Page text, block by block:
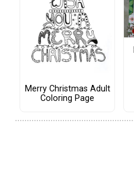
Merry Christmas Adult
Coloring Page